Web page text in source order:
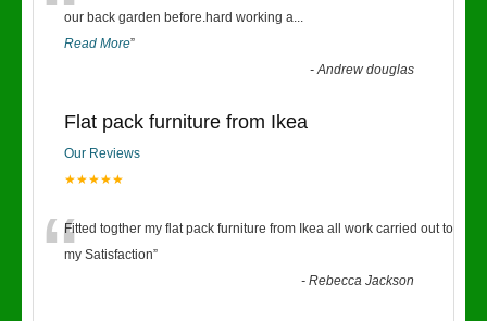
our back garden before.hard working a...
Read More”
-Andrew douglas
Flat pack furniture from Ikea
Our Reviews
★★★★★
“Fitted togther my flat pack furniture from Ikea all work carried out to
my Satisfaction”
-Rebecca Jackson